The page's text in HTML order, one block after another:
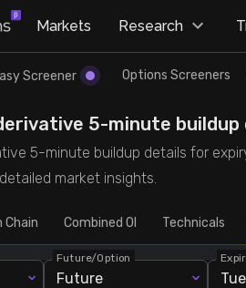
Markets Research
Screener Options Screeners
5-minute
5-minute buildup details for
market insights.
Chain Combined OI Technicals
Future/Option
Future